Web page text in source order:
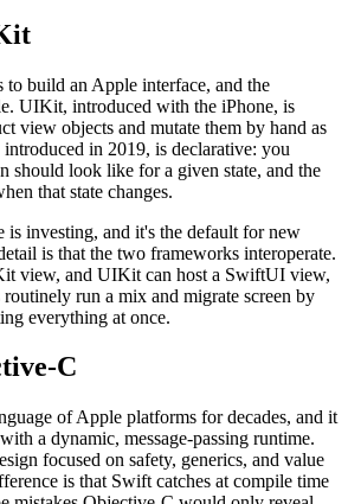
to build an Apple interface, and the
UIKit, introduced with the iPhone, is
view objects and mutate them by hand as
in 2019, is declarative: you
should look like for a given state, and the
that state changes.
investing, and it's the default for new
is that the two frameworks interoperate.
view, and UIKit can host a SwiftUI view,
run a mix and migrate screen by
everything at once.
C
of Apple platforms for decades, and it
a dynamic, message-passing runtime.
focused on safety, generics, and value
is that Swift catches at compile time